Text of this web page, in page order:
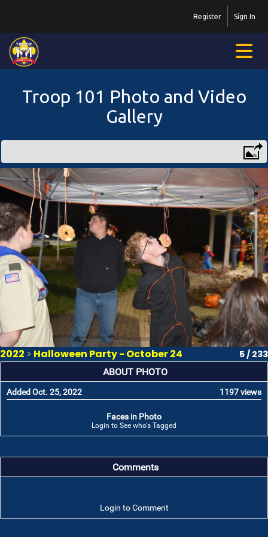
Sign In
Register
Troop 101 Photo and Video
Gallery
2022 > Halloween Party - October 24 5 / 233
ABOUT PHOTO
Added Oct. 25, 2022 1197 views
Faces in Photo
Login to See who's Tagged
Comments
Login to Comment